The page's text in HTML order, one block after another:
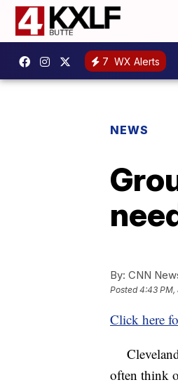
7 WX Alerts
NEWS
By: CNN
Posted4:43 PM,
Click here
often think